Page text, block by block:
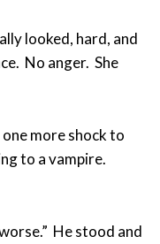
looked, hard, and
No anger. She
one more shock to
to a vampire.
He stood and